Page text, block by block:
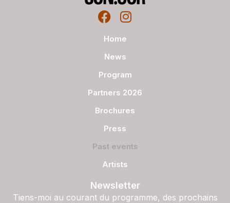
Home
News
Program
Partners 2026
Brochures
Press
Past events
Artists
Newsletter
Tiens-moi au courant du programme, des prochains